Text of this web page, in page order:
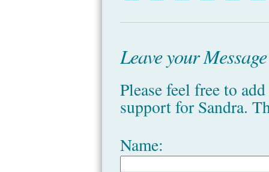
Leave your
Please feel free to
support for Sandra.
Name: